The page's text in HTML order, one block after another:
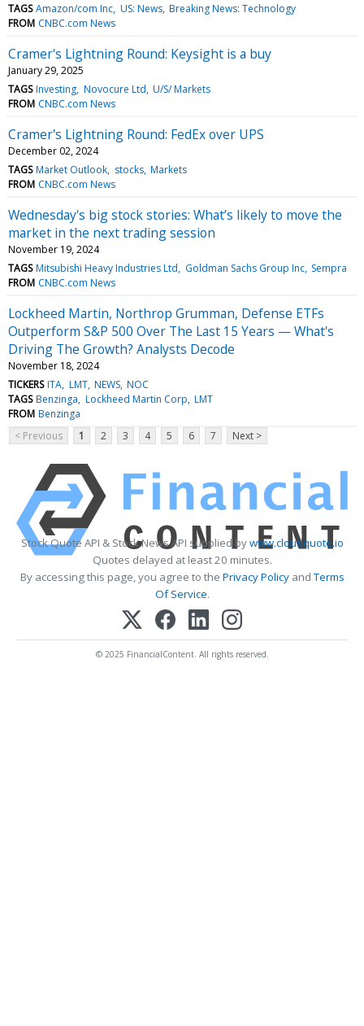
TAGS Amazon/com Inc US: News Breaking News: Technology
FROM CNBC.com News
Cramer's Lightning Round: Keysight is a buy
January 29, 2025
TAGS Investing Novocure Ltd U/S/ Markets
FROM CNBC.com News
Cramer's Lightning Round: FedEx over UPS
December 02, 2024
TAGS Market Outlook stocks Markets
FROM CNBC.com News
Wednesday's big stock stories: What’s likely to move the
market in the next trading session
November 19, 2024
TAGS Mitsubishi Heavy Industries Ltd Goldman Sachs Group Inc Sempra
FROM CNBC.com News
Lockheed Martin, Northrop Grumman, Defense ETFs
Outperform S&P 500 Over The Last 15 Years — What's
Driving The Growth? Analysts Decode
November 18, 2024
TICKERS ITA LMT NEWS NOC
TAGS Benzinga Lockheed Martin Corp LMT
FROM Benzinga
< Previous
1 2 3 4 5 6 7 Next >
Stock Quote API & Stock News API supplied bywww.cloudquote.io
Quotes delayed at least 20 minutes.
By accessing this page, you agree to the Privacy PolicyandTerms
Of Service.
© 2025 FinancialContent. All rights reserved.